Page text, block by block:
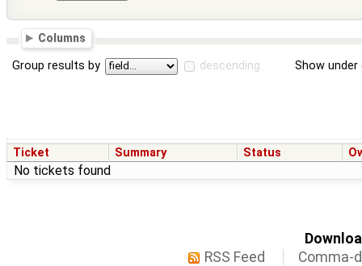
Columns
Group results by descending Show
Ticket Summary Status
No tickets found
RSS Feed
Comma-